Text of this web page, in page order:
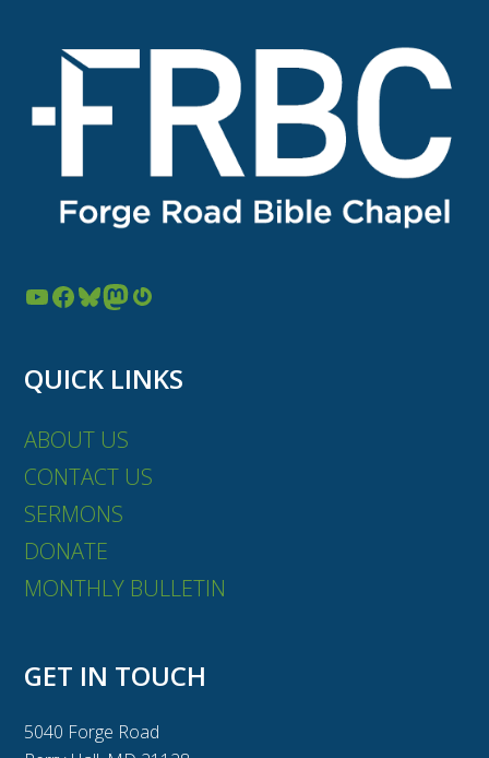
YouTube Facebook Bluesky Mastodon Gravatar
QUICK LINKS
ABOUT US
CONTACT US
SERMONS
DONATE
MONTHLY BULLETIN
GET IN TOUCH
5040 Forge Road